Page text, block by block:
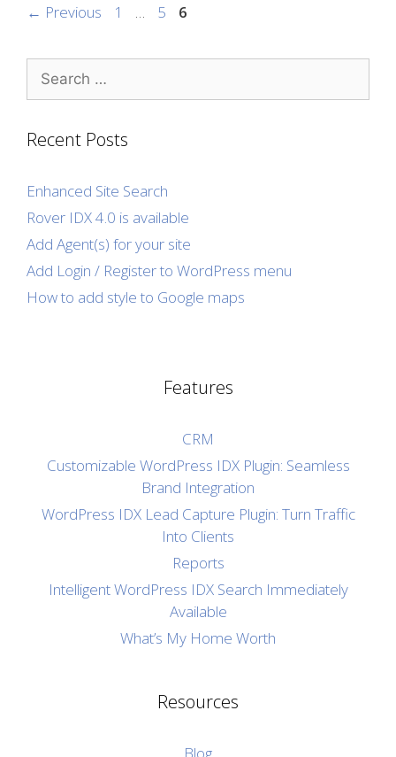
← Previous Page
1 … Page
5 Page
6
Search
for:
Recent Posts
Enhanced Site Search
Rover IDX 4.0 is available
Add Agent(s) for your site
Add Login / Register to WordPress menu
How to add style to Google maps
Features
CRM
Customizable WordPress IDX Plugin: Seamless
Brand Integration
WordPress IDX Lead Capture Plugin: Turn Traffic
Into Clients
Reports
Intelligent WordPress IDX Search Immediately
Available
What’s My Home Worth
Resources